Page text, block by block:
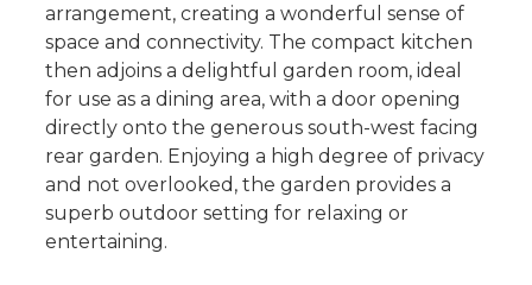
arrangement, creating a wonderful sense of
space and connectivity. The compact kitchen
then adjoins a delightful garden room, ideal
for use as a dining area, with a door opening
directly onto the generous south-west facing
rear garden. Enjoying a high degree of privacy
and not overlooked, the garden provides a
superb outdoor setting for relaxing or
entertaining.